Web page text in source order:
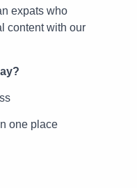
expats who
content with our
one place